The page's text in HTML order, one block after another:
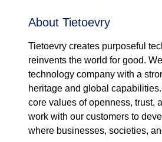
About Tietoevry
Tietoevry creates purposeful
reinvents the world for good.
technology company with a
heritage and global
core values of openness, trust,
work with our customers to
where businesses, societies,